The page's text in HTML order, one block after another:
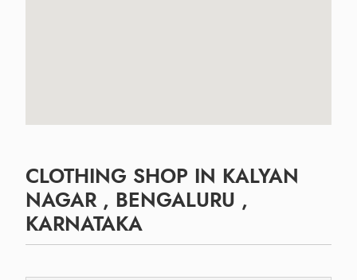
CLOTHING SHOP IN KALYAN
NAGAR , BENGALURU ,
KARNATAKA